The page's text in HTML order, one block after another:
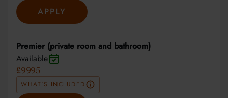
APPLY
Premier (private room and bathroom)
Available
£9995
WHAT'S INCLUDED